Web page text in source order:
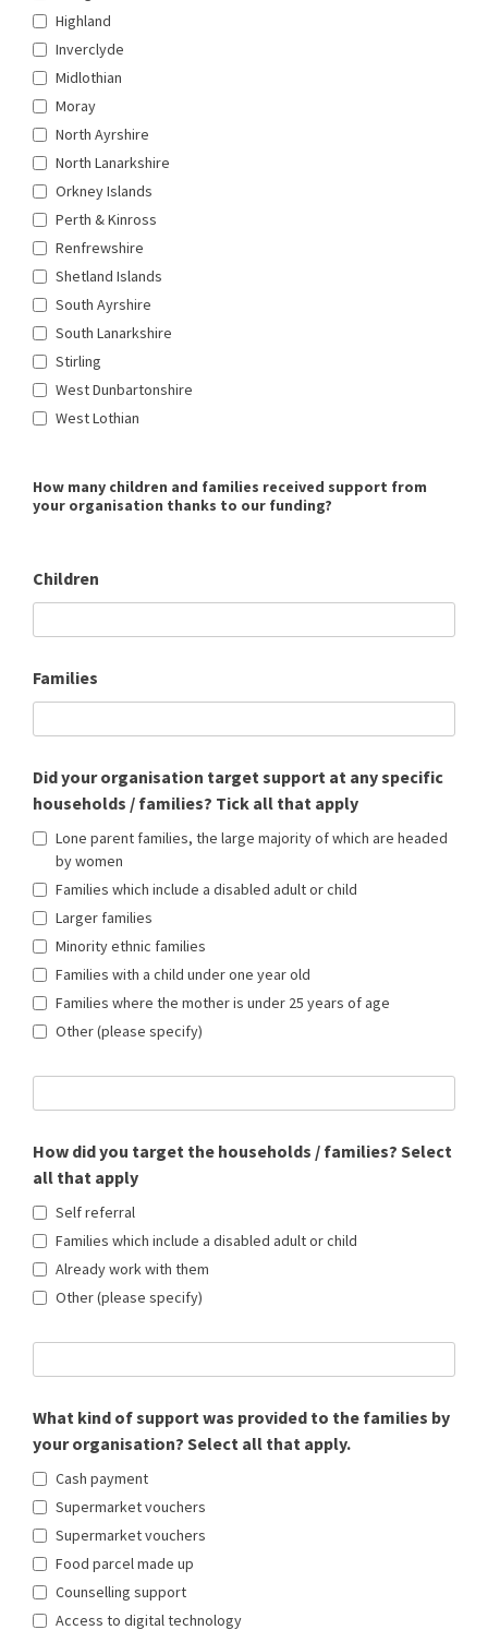
Highland
Inverclyde
Midlothian
Moray
North Ayrshire
North Lanarkshire
Orkney Islands
Perth & Kinross
Renfrewshire
Shetland Islands
South Ayrshire
South Lanarkshire
Stirling
West Dunbartonshire
West Lothian
How many children and families received support from
your organisation thanks to our funding?
Children
Families
Did your organisation target support at any specific
households / families? Tick all that apply
Lone parent families, the large majority of which are headed
by women
Families which include a disabled adult or child
Larger families
Minority ethnic families
Families with a child under one year old
Families where the mother is under 25 years of age
Other (please specify)
How did you target the households / families? Select
all that apply
Self referral
Families which include a disabled adult or child
Already work with them
Other (please specify)
What kind of support was provided to the families by
your organisation? Select all that apply.
Cash payment
Supermarket vouchers
Supermarket vouchers
Food parcel made up
Counselling support
Access to digital technology